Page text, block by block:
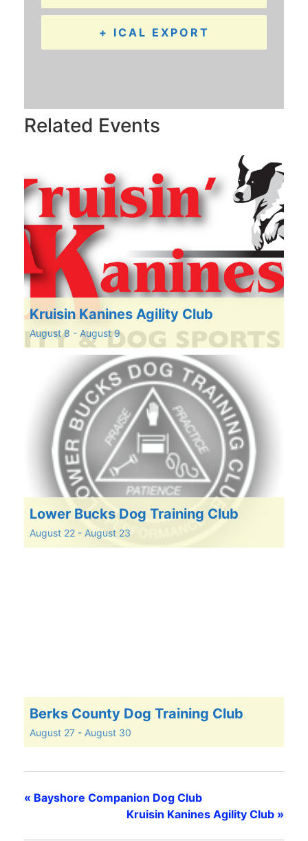
+ ICAL EXPORT
Related Events
Kruisin Kanines Agility Club
August 8 - August 9
Lower Bucks Dog Training Club
August 22 - August 23
Berks County Dog Training Club
August 27 - August 30
« Bayshore Companion Dog Club
Kruisin Kanines Agility Club »